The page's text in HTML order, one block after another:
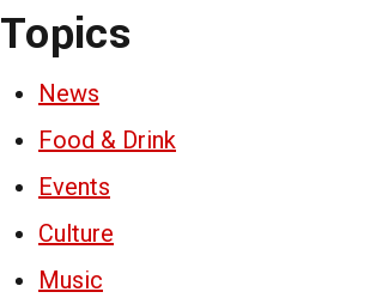
Topics
News
Food & Drink
Events
Culture
Music